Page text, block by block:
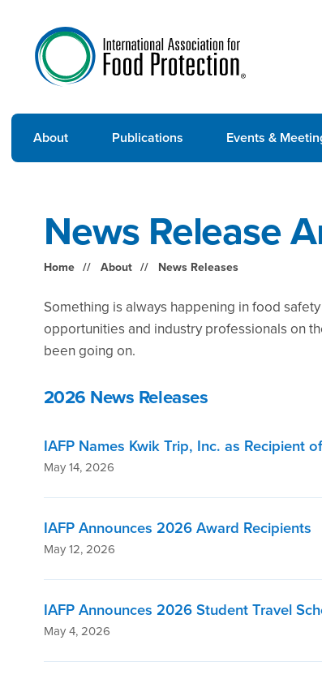
About Publications Events &
News Release
Home About News Releases
Something is always happening in food
opportunities and industry professionals on
been going on.
2026 News Releases
IAFP Names Kwik Trip, Inc. as Recipient
May 14, 2026
IAFP Announces 2026 Award Recipients
May 12, 2026
IAFP Announces 2026 Student Travel
May 4, 2026